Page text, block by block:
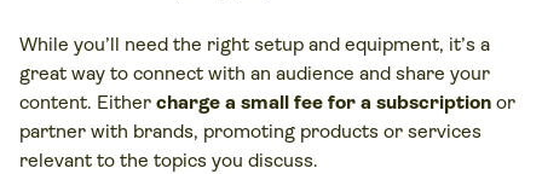
While you’ll need the right setup and equipment, it’s a
great way to connect with an audience and share your
content. Either charge a small fee for a subscription or
partner with brands, promoting products or services
relevant to the topics you discuss.